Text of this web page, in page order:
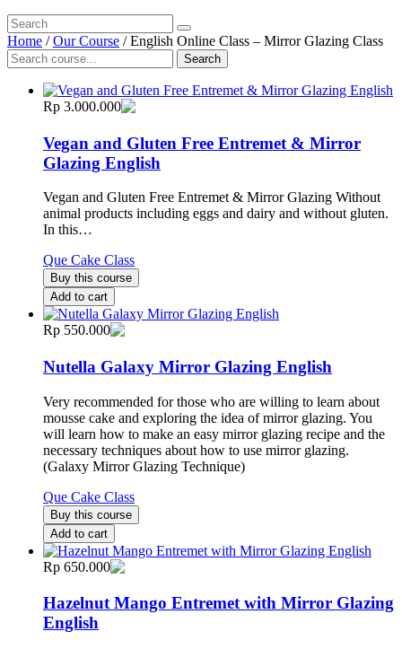
Home /Our Course / English Online Class – Mirror Glazing Class
Search
Rp 3.000.000
Vegan and Gluten Free Entremet & Mirror
Glazing English
Vegan and Gluten Free Entremet & Mirror Glazing Without
animal products including eggs and dairy and without gluten.
In this…
Que Cake Class
Buy this course
Add to cart
Rp 550.000
Nutella Galaxy Mirror Glazing English
Very recommended for those who are willing to learn about
mousse cake and exploring the idea of mirror glazing. You
will learn how to make an easy mirror glazing recipe and the
necessary techniques about how to use mirror glazing.
(Galaxy Mirror Glazing Technique)
Que Cake Class
Buy this course
Add to cart
Rp 650.000
Hazelnut Mango Entremet with Mirror Glazing
English